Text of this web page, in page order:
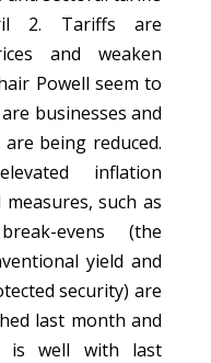
2. Tariffs are
and weaken
Powell seem to
businesses and
being reduced.
inflation
such as
evens (the
yield and
security) are
last month and
is well with last